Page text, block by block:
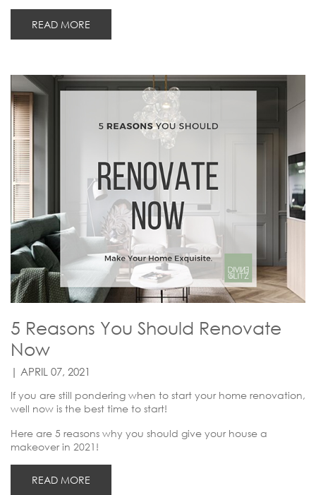
READ MORE
5 Reasons You Should Renovate
Now
| APRIL 07, 2021
If you are still pondering when to start your home renovation,
well now is the best time to start!
Here are 5 reasons why you should give your house a
makeover in 2021!
READ MORE